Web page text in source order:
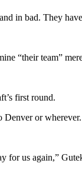
in bad. They
“their team”
first round.
Denver or wherever.
us again,”